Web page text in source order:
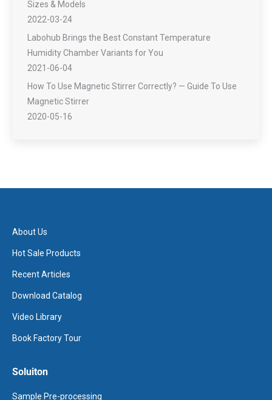
Sizes & Models
2022-03-24
Labohub Brings the Best Constant Temperature
Humidity Chamber Variants for You
2021-06-04
How To Use Magnetic Stirrer Correctly? — Guide To Use
Magnetic Stirrer
2020-05-16
About Us
Hot Sale Products
Recent Articles
Download Catalog
Video Library
Book Factory Tour
Soluiton
Sample Pre-processing